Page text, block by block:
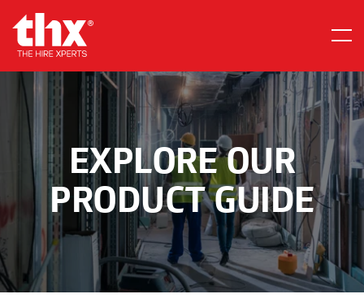
content
Home
Menu
EXPLORE OUR
PRODUCT GUIDE